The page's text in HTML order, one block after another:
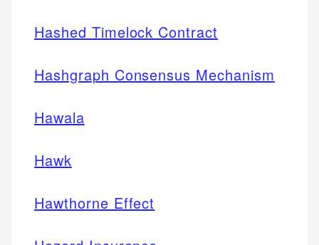
Hashed Timelock Contract
Hashgraph Consensus Mechanism
Hawala
Hawk
Hawthorne Effect